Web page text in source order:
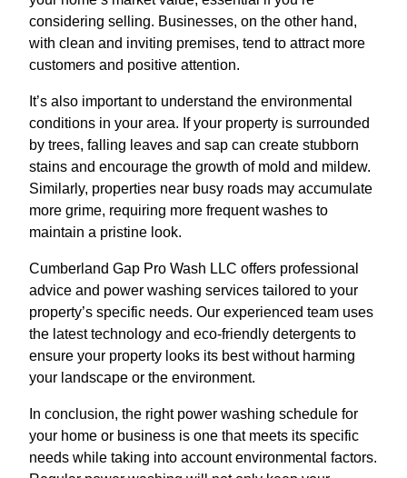
considering selling. Businesses, on the other hand,
with clean and inviting premises, tend to attract more
customers and positive attention.
It’s also important to understand the environmental
conditions in your area. If your property is surrounded
by trees, falling leaves and sap can create stubborn
stains and encourage the growth of mold and mildew.
Similarly, properties near busy roads may accumulate
more grime, requiring more frequent washes to
maintain a pristine look.
Cumberland Gap Pro Wash LLC offers professional
advice and power washing services tailored to your
property’s specific needs. Our experienced team uses
the latest technology and eco-friendly detergents to
ensure your property looks its best without harming
your landscape or the environment.
In conclusion, the right power washing schedule for
your home or business is one that meets its specific
needs while taking into account environmental factors.